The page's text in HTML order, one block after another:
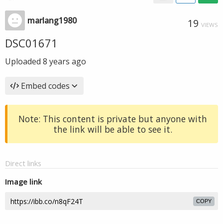
marlang1980 19 VIEWS
DSC01671
Uploaded 8 years ago
Embed codes
Note: This content is private but anyone with
the link will be able to see it.
Direct links
Image link
COPY